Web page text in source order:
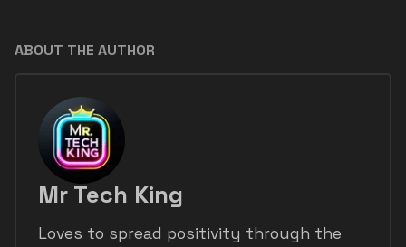
ABOUT THE AUTHOR
Mr Tech King
Loves to spread positivity through the